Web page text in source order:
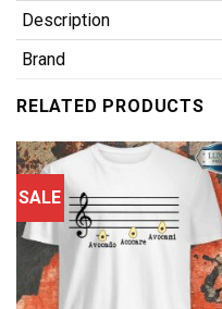
Description
Brand
RELATED PRODUCTS
SALE